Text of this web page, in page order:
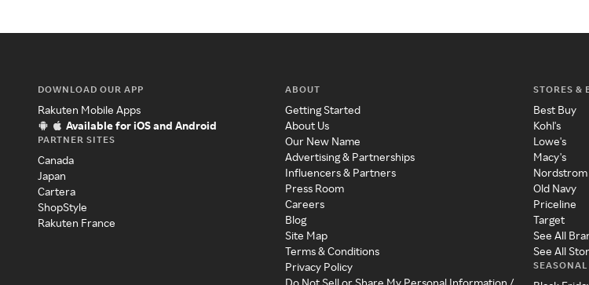
DOWNLOAD OUR APP
Rakuten Mobile Apps
Available for iOS and Android
PARTNER SITES
Canada
Japan
Cartera
ShopStyle
Rakuten France
ABOUT
Getting Started
About Us
Our New Name
Advertising & Partnerships
Influencers & Partners
Press Room
Careers
Blog
Site Map
Terms & Conditions
Privacy Policy
STORES &
Best Buy
Kohl's
Lowe's
Macy's
Nordstrom
Old Navy
Priceline
Target
See All
See All
SEASONAL